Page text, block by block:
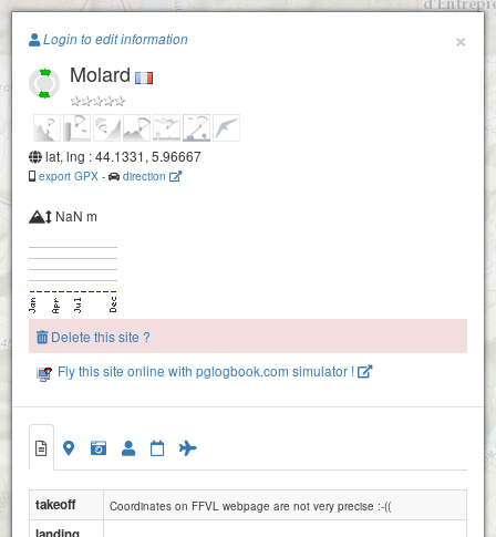
Paragliding.Earth
+
×
Login to edit information
Molard
lat, lng : 44.1331, 5.96667
export GPX - direction
NaN m
Delete this site ?
Fly this site online with pglogbook.com simulator !
takeoff Coordinates on FFVL webpage are not very precise :-((